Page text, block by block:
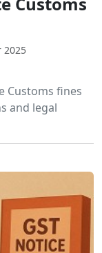
2025
Customs fines
and legal